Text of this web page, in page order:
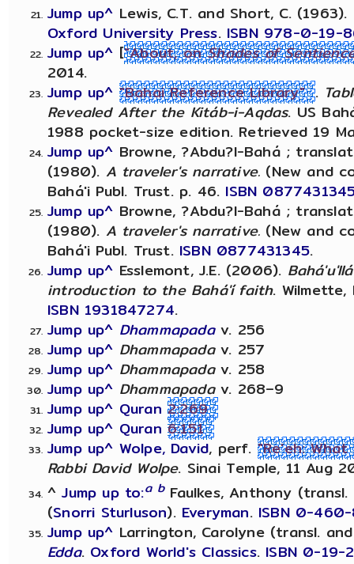
Jump up^ Lewis, C.T. and Short, C. (1963).
Oxford University Press. ISBN 978-0-19-
Jump up^ ["About, onShades of
2014.
Jump up^ "Bahai Reference Library" .
Revealed After the Kitáb-i-Aqdas. US
1988 pocket-size edition. Retrieved 19
Jump up^ Browne, ?Abdu?l-Bahá ;
(1980). A traveler's narrative. (New and
Bahá'i Publ. Trust. p. 46. ISBN
Jump up^ Browne, ?Abdu?l-Bahá ;
(1980). A traveler's narrative. (New and
Bahá'i Publ. Trust. ISBN 0877431345.
Jump up^ Esslemont, J.E. (2006).
introduction to the Bahá'í faith. Wilmette,
ISBN 1931847274.
Jump up^ Dhammapadav. 256
Jump up^ Dhammapadav. 257
Jump up^ Dhammapadav. 258
Jump up^ Dhammapadav. 268–9
Jump up^ Quran 2:269
Jump up^ Quran 6:151
Jump up^ Wolpe, David, perf. "Re'eh:
Rabbi David Wolpe. Sinai Temple, 11 Aug
^Jump up to:a bFaulkes, Anthony
(Snorri Sturluson). Everyman. ISBN 0-
Jump up^ Larrington, Carolyne (transl.
Edda. Oxford World's Classics. ISBN 0-19-